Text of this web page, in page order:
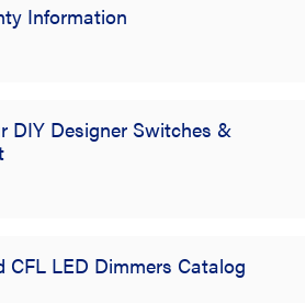
Information
DIY Designer Switches &
CFL LED Dimmers Catalog